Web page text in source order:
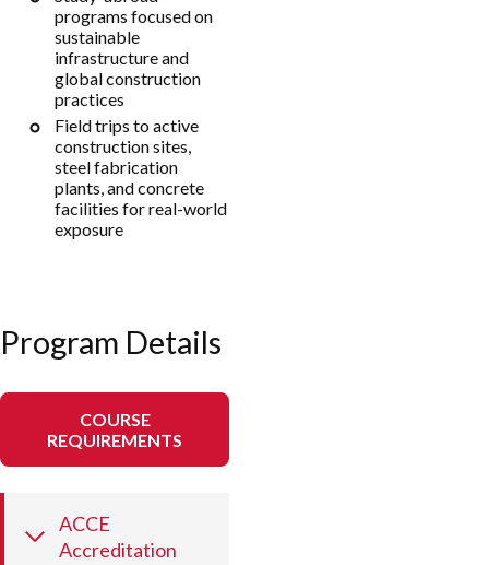
programs focused on
sustainable
infrastructure and
global construction
practices
Field trips to active
construction sites,
steel fabrication
plants, and concrete
facilities for real-world
exposure
Program Details
COURSE
REQUIREMENTS
ACCE
Accreditation